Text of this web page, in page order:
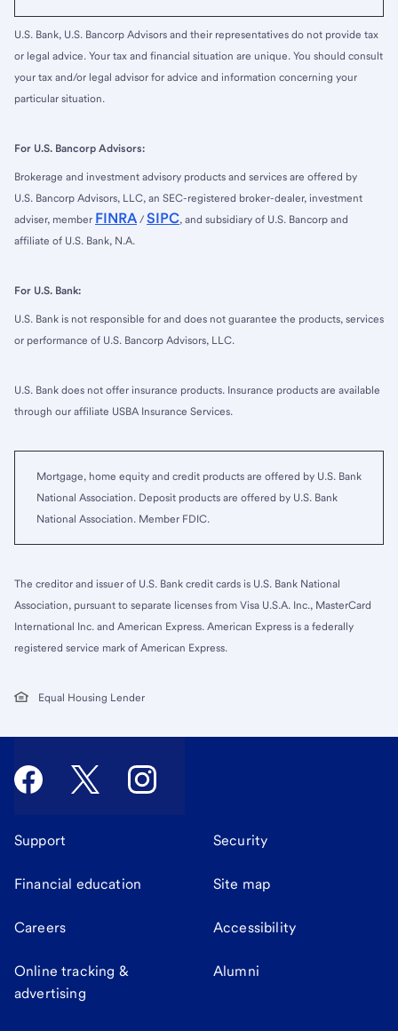
U.S. Bank, U.S. Bancorp Advisors and their representatives do not provide tax
or legal advice. Your tax and financial situation are unique. You should consult
your tax and/or legal advisor for advice and information concerning your
particular situation.
For U.S. Bancorp Advisors:
Brokerage and investment advisory products and services are offered by
U.S. Bancorp Advisors, LLC, an SEC-registered broker-dealer, investment
adviser, member FINRA / SIPC, and subsidiary of U.S. Bancorp and
affiliate of U.S. Bank, N.A.
For U.S. Bank:
U.S. Bank is not responsible for and does not guarantee the products, services
or performance of U.S. Bancorp Advisors, LLC.
U.S. Bank does not offer insurance products. Insurance products are available
through our affiliate USBA Insurance Services.
Mortgage, home equity and credit products are offered by U.S. Bank
National Association. Deposit products are offered by U.S. Bank
National Association. Member FDIC.
The creditor and issuer of U.S. Bank credit cards is U.S. Bank National
Association, pursuant to separate licenses from Visa U.S.A. Inc., MasterCard
International Inc. and American Express. American Express is a federally
registered service mark of American Express.
Equal Housing Lender
Support Security
Financial education Site map
Careers Accessibility
Online tracking &
advertising
Alumni